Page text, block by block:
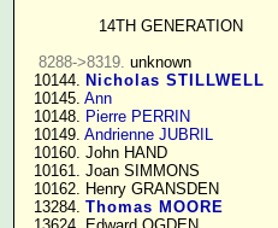
14TH GENERATION
8288->8319. unknown
  10144.
Nicholas STILLWELL
  10145.
Ann
  10148.
Pierre PERRIN
  10149.
Andrienne JUBRIL
  10160. John HAND
  10161. Joan SIMMONS
  10162. Henry GRANSDEN
  13284.
Thomas MOORE